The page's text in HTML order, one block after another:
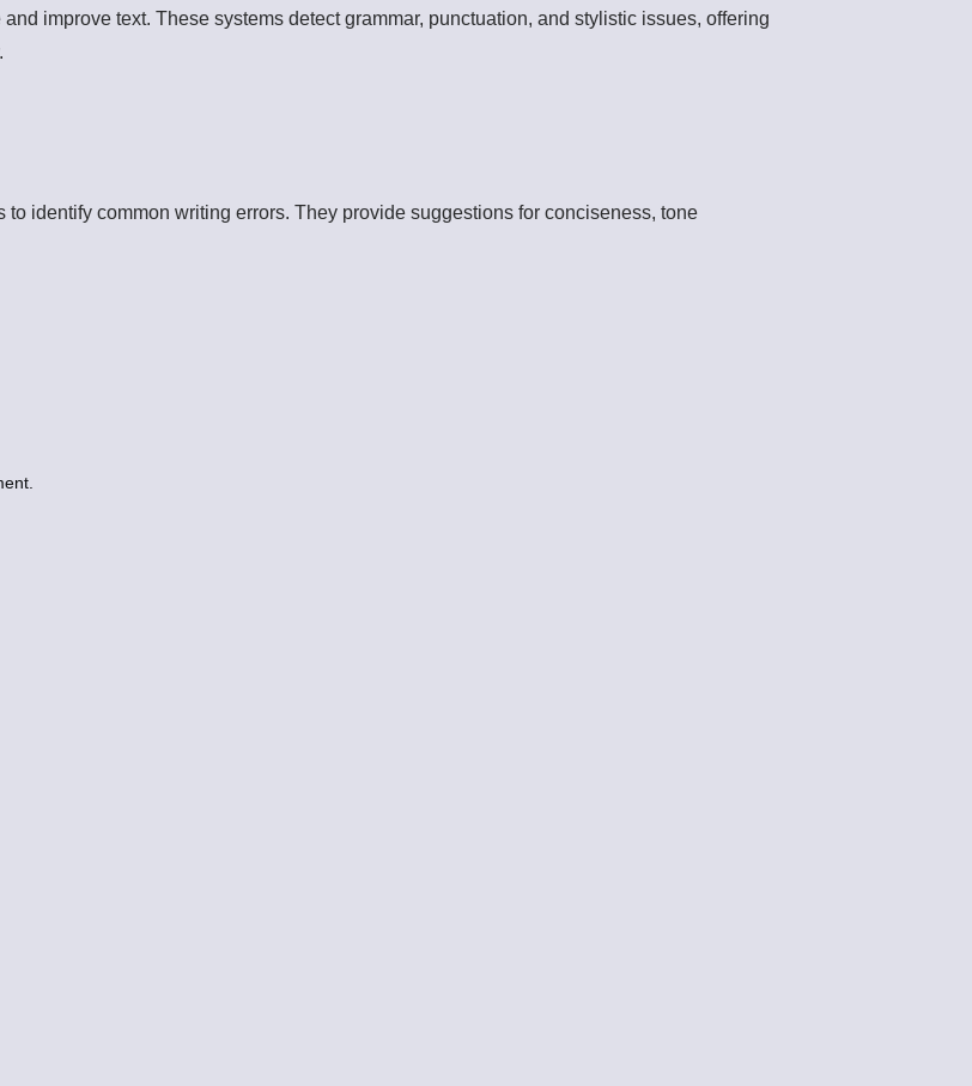
improve text. These systems detect grammar, punctuation, and stylistic issues, offering
identify common writing errors. They provide suggestions for conciseness, tone